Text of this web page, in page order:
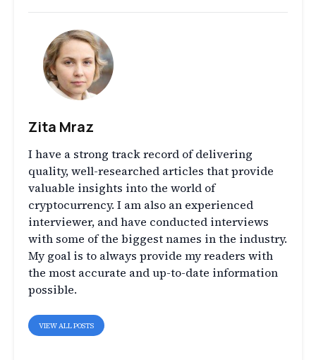
Zita Mraz
I have a strong track record of delivering
quality, well-researched articles that provide
valuable insights into the world of
cryptocurrency. I am also an experienced
interviewer, and have conducted interviews
with some of the biggest names in the industry.
My goal is to always provide my readers with
the most accurate and up-to-date information
possible.
VIEW ALL POSTS